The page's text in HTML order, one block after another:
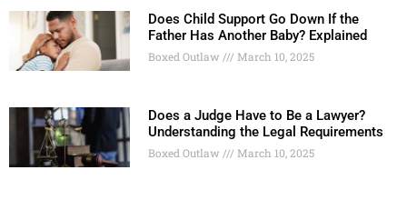
Does Child Support Go Down If the
Father Has Another Baby? Explained
Boxed Outlaw March 10, 2025
Does a Judge Have to Be a Lawyer?
Understanding the Legal Requirements
Boxed Outlaw March 10, 2025